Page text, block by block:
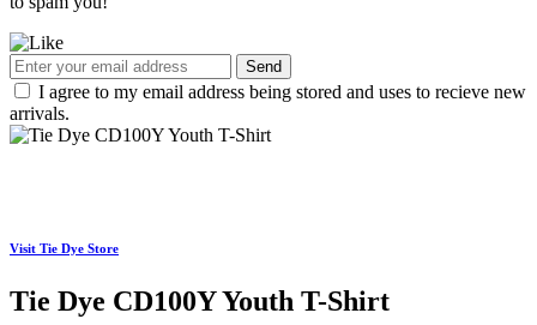
Send
I agree to my email address being stored and uses to recieve new
arrivals.
Visit Tie Dye Store
Tie Dye CD100Y Youth T-Shirt